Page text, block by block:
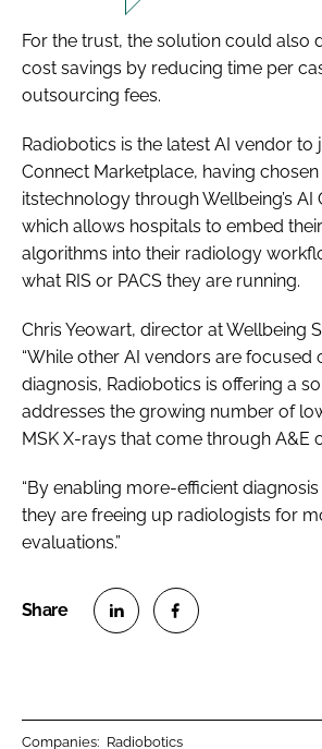
For the trust, the solution could also
cost savings by reducing time per
outsourcing fees.
Radiobotics is the latest AI vendor to
Connect Marketplace, having
itstechnology through Wellbeing’s AI
which allows hospitals to embed
algorithms into their radiology
what RIS or PACS they are running.
Chris Yeowart, director at Wellbeing
“While other AI vendors are focused
diagnosis, Radiobotics is offering a
addresses the growing number of
MSK X-rays that come through A&E
“By enabling more-efficient
they are freeing up radiologists for
evaluations.”
Companies: Radiobotics